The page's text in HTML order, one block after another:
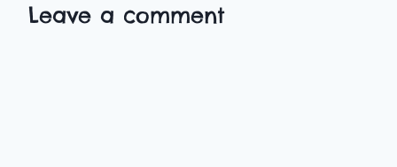
Leave a comment